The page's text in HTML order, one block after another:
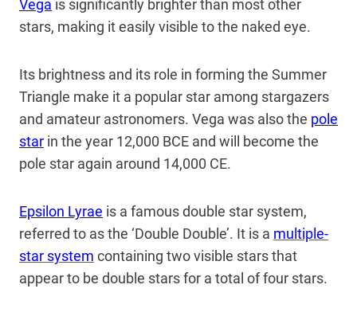
Vega is significantly brighter than most other
stars, making it easily visible to the naked eye.
Its brightness and its role in forming the Summer
Triangle make it a popular star among stargazers
and amateur astronomers. Vega was also the pole
star in the year 12,000 BCE and will become the
pole star again around 14,000 CE.
Epsilon Lyrae is a famous double star system,
referred to as the ‘Double Double’. It is a multiple-
star system containing two visible stars that
appear to be double stars for a total of four stars.